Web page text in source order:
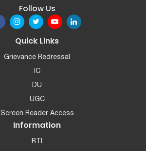
Follow Us
Quick Links
Grievance Redressal
IC
DU
UGC
Screen Reader Access
Information
RTI